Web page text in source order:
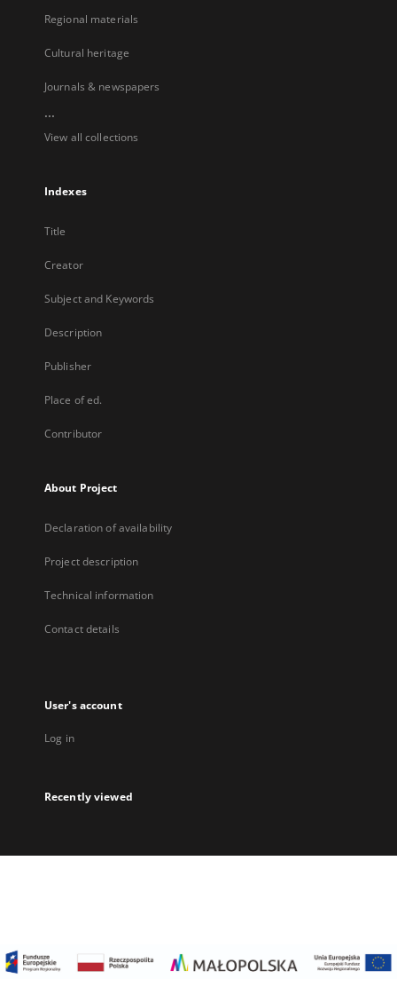
Regional materials
Cultural heritage
Journals & newspapers
...
View all collections
Indexes
Title
Creator
Subject and Keywords
Description
Publisher
Place of ed.
Contributor
About Project
Declaration of availability
Project description
Technical information
Contact details
User's account
Log in
Recently viewed